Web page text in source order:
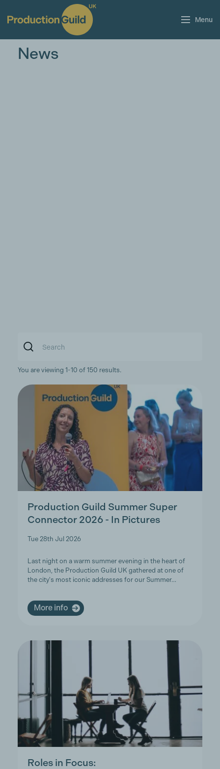
Menu
News
You are viewing 1-10 of 150 results.
Production Guild Summer Super
Connector 2026 - In Pictures
Tue 28th Jul 2026
Last night on a warm summer evening in the heart of
London, the Production Guild UK gathered at one of
the city's most iconic addresses for our Summer…
More info
Roles in Focus: